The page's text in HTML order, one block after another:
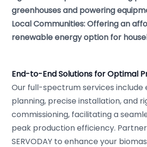
greenhouses and powering
Local Communities: Offering an
renewable energy option for
End-to-End Solutions for Optimal
Our full-spectrum services include
planning, precise installation, and
commissioning, facilitating a
peak production efficiency.
SERVODAY to enhance your